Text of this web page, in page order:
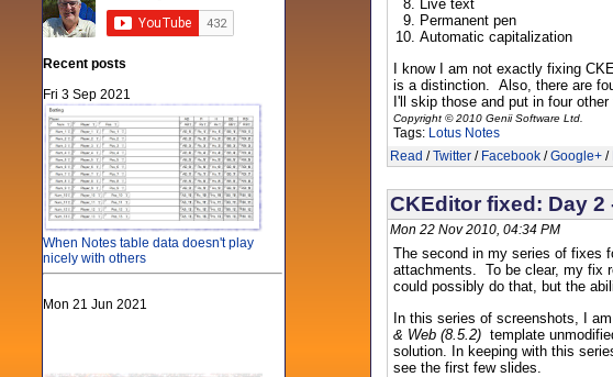
Recent posts
Fri 3 Sep 2021
When Notes table data doesn't play
nicely with others
Mon 21 Jun 2021
Live text
Permanent pen
Automatic capitalization
I know I am not exactly fixing
is a distinction. Also, there are
I'll skip those and put in four
Copyright © 2010 Genii Software Ltd.
Tags: Lotus Notes
Read /Twitter/ Facebook/Google+/
CKEditor fixed: Day
Mon 22 Nov 2010, 04:34 PM
The second in my series of fixes
attachments. To be clear, my fix
could possibly do that, but the
In this series of screenshots, I
& Web (8.5.2)template
solution. In keeping with this
see the first few slides.